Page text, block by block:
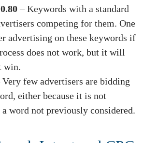
– Keywords with a standard
competing for them. One
advertising on these keywords if
does not work, but it will
win.
Very few advertisers are bidding
either because it is not
word not previously considered.